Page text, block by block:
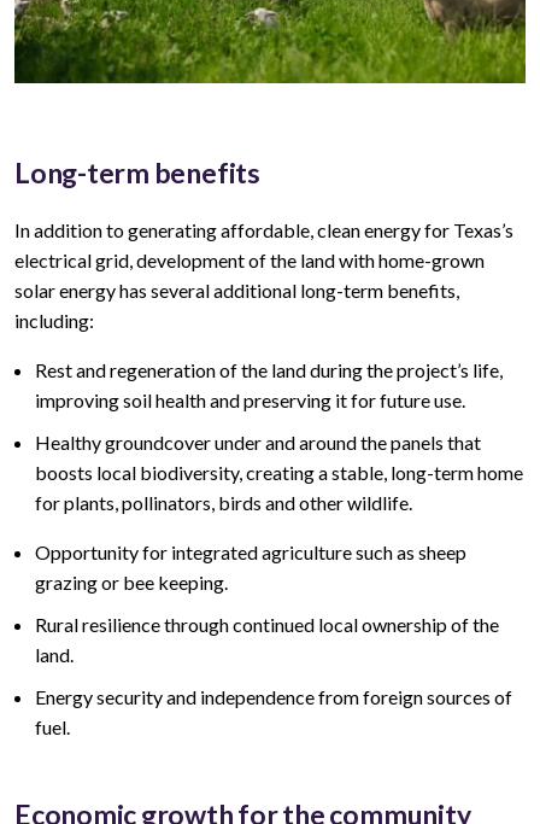
Long-term benefits
In addition to generating affordable, clean energy for Texas’s
electrical grid, development of the land with home-grown
solar energy has several additional long-term benefits,
including:
Rest and regeneration of the land during the project’s life,
improving soil health and preserving it for future use.
Healthy groundcover under and around the panels that
boosts local biodiversity, creating a stable, long-term home
for plants, pollinators, birds and other wildlife.
Opportunity for integrated agriculture such as sheep
grazing or bee keeping.
Rural resilience through continued local ownership of the
land.
Energy security and independence from foreign sources of
fuel.
Economic growth for the community